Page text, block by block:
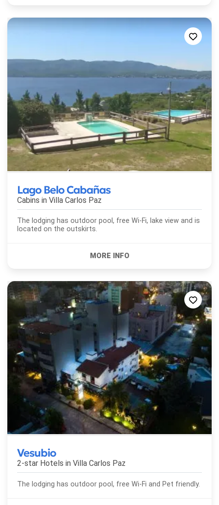
Lago Belo Cabañas
Cabins in Villa Carlos Paz
The lodging has outdoor pool, free Wi-Fi, lake view and is
located on the outskirts.
Vesubio
2-star Hotels in Villa Carlos Paz
The lodging has outdoor pool, free Wi-Fi and Pet friendly.